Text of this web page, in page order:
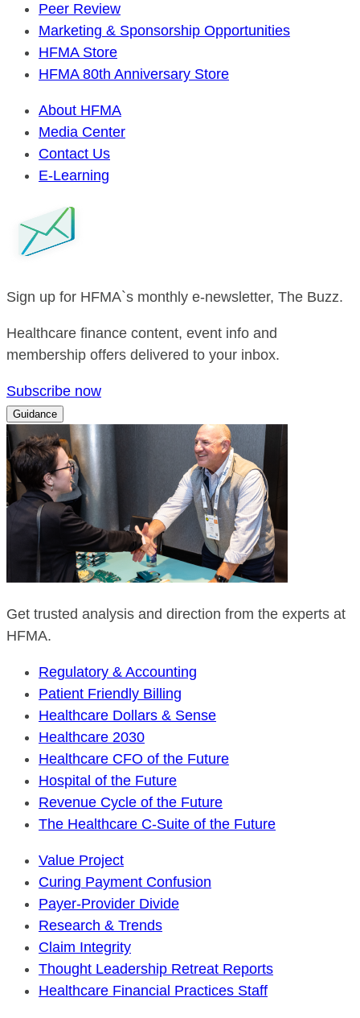
Peer Review
Marketing & Sponsorship Opportunities
HFMA Store
HFMA 80th Anniversary Store
About HFMA
Media Center
Contact Us
E-Learning
Sign up for HFMA`s monthly e-newsletter, The Buzz.
Healthcare finance content, event info and
membership offers delivered to your inbox.
Subscribe now
Guidance
Get trusted analysis and direction from the experts at
HFMA.
Regulatory & Accounting
Patient Friendly Billing
Healthcare Dollars & Sense
Healthcare 2030
Healthcare CFO of the Future
Hospital of the Future
Revenue Cycle of the Future
The Healthcare C-Suite of the Future
Value Project
Curing Payment Confusion
Payer-Provider Divide
Research & Trends
Claim Integrity
Thought Leadership Retreat Reports
Healthcare Financial Practices Staff